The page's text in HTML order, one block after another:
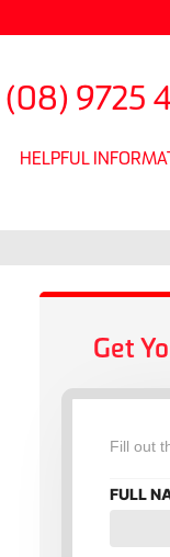
(08) 9725
HELPFUL
Get
Fill out
FULL